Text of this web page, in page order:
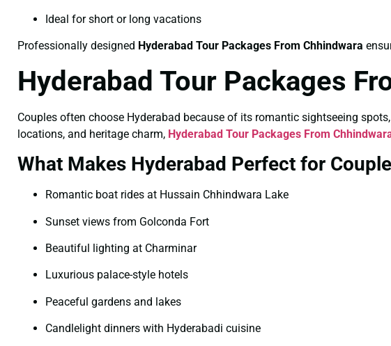
Ideal for short or long vacations
Professionally designed Hyderabad Tour Packages From Chhindwara
Hyderabad Tour Packages
Couples often choose Hyderabad because of its romantic sightseeing
locations, and heritage charm, Hyderabad Tour Packages From
What Makes Hyderabad Perfect for
Romantic boat rides at Hussain Chhindwara Lake
Sunset views from Golconda Fort
Beautiful lighting at Charminar
Luxurious palace-style hotels
Peaceful gardens and lakes
Candlelight dinners with Hyderabadi cuisine